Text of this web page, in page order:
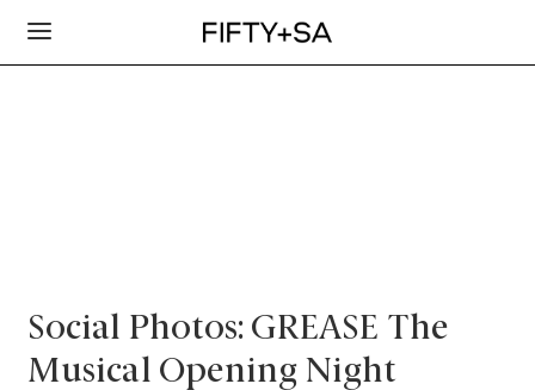
Social Photos: GREASE The
Musical Opening Night